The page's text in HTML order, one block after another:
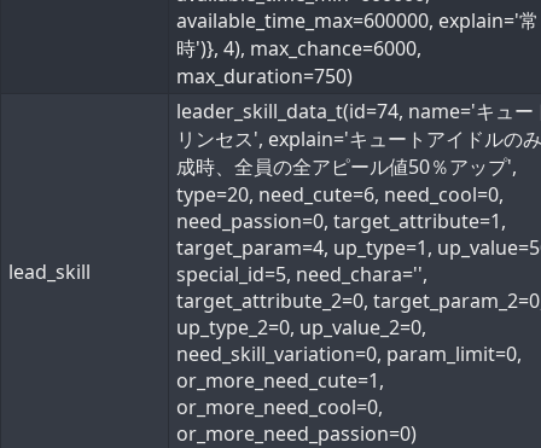
available_time_max=600000, explain='常
時')}, 4), max_chance=6000,
max_duration=750)
lead_skill
leader_skill_data_t(id=74, name='キュー
リンセス', explain='キュートアイドルの
成時、全員の全アピール値50％アップ',
type=20, need_cute=6, need_cool=0,
need_passion=0, target_attribute=1,
target_param=4, up_type=1,
special_id=5, need_chara='',
target_attribute_2=0,
up_type_2=0, up_value_2=0,
need_skill_variation=0, param_limit=0,
or_more_need_cute=1,
or_more_need_cool=0,
or_more_need_passion=0)